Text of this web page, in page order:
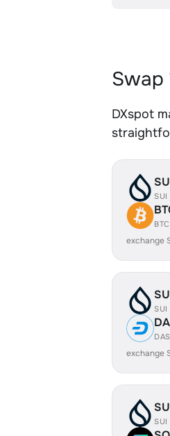
Swap
DXspot
SUI
BTC
exchange
SUI
exchange
SUI